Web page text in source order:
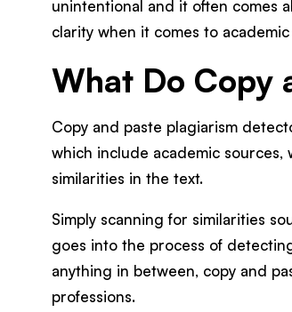
unintentional and it often comes
clarity when it comes to
What Do Copy
Copy and paste plagiarism
which include academic
similarities in the text.
Simply scanning for similarities
goes into the process of
anything in between, copy and
professions.